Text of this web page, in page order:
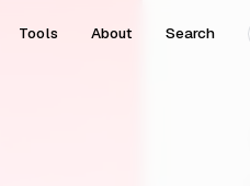
Tools About Search